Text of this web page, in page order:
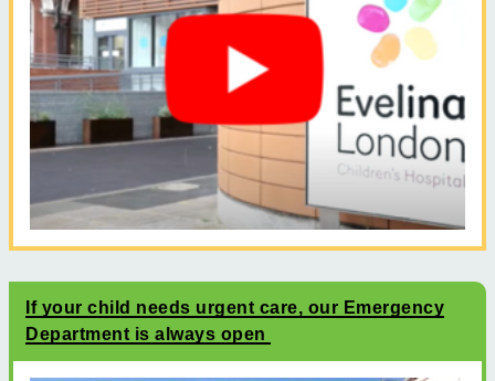
If your child needs urgent care, our Emergency
Department is always open